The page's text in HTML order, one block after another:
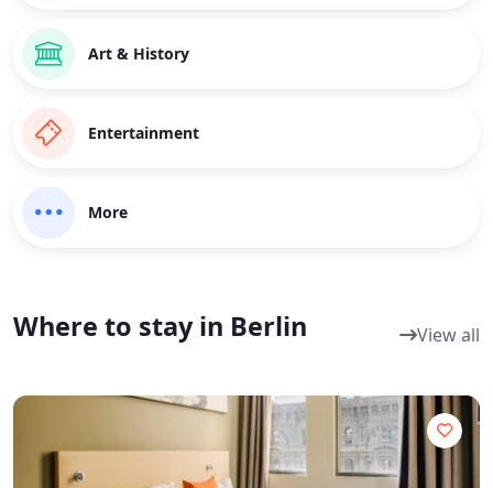
Art & History
Entertainment
More
Where to stay in Berlin View all